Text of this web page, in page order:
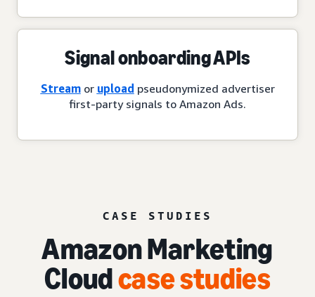
Signal onboarding APIs
Streamor upload pseudonymized advertiser
first-party signals to Amazon Ads.
CASE STUDIES
Amazon Marketing
Cloudcase studies